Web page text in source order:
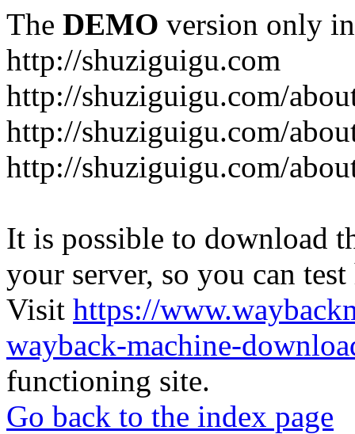
The DEMO version only
http://shuziguigu.com
http://shuziguigu.com/
http://shuziguigu.com/
http://shuziguigu.com/
It is possible to download
your server, so you can
Visit https://
wayback-machine-
functioning site.
Go back to the index page